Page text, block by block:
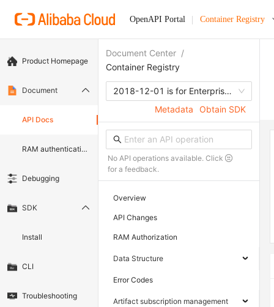
OpenAPI Portal Container Registry
Product Homepage
Document
API Docs
RAM authentication document
Debugging
SDK
Install
CLI
Troubleshooting
Document Center /
Container Registry
2018-12-01 is for Enterprise edition
Metadata
Obtain SDK
No API operations available. Click
for a feedback.
Overview
API Changes
RAM Authorization
Data Structure
Error Codes
Artifact subscription management